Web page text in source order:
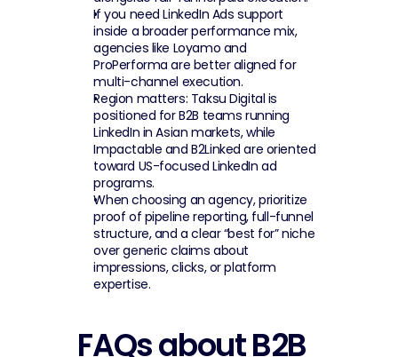
If you need LinkedIn Ads support
inside a broader performance mix,
agencies like Loyamo and
ProPerforma are better aligned for
multi-channel execution.
Region matters: Taksu Digital is
positioned for B2B teams running
LinkedIn in Asian markets, while
Impactable and B2Linked are oriented
toward US-focused LinkedIn ad
programs.
When choosing an agency, prioritize
proof of pipeline reporting, full-funnel
structure, and a clear “best for” niche
over generic claims about
impressions, clicks, or platform
expertise.
FAQs about B2B